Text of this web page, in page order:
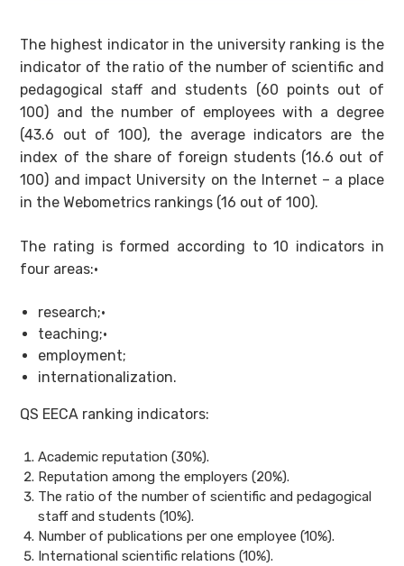
The highest indicator in the university ranking is the
indicator of the ratio of the number of scientific and
pedagogical staff and students (60 points out of
100) and the number of employees with a degree
(43.6 out of 100), the average indicators are the
index of the share of foreign students (16.6 out of
100) and impact University on the Internet – a place
in the Webometrics rankings (16 out of 100).
The rating is formed according to 10 indicators in
four areas:·
research;·
teaching;·
employment;
internationalization.
QS EECA ranking indicators:
Academic reputation (30%).
Reputation among the employers (20%).
The ratio of the number of scientific and pedagogical
staff and students (10%).
Number of publications per one employee (10%).
International scientific relations (10%).